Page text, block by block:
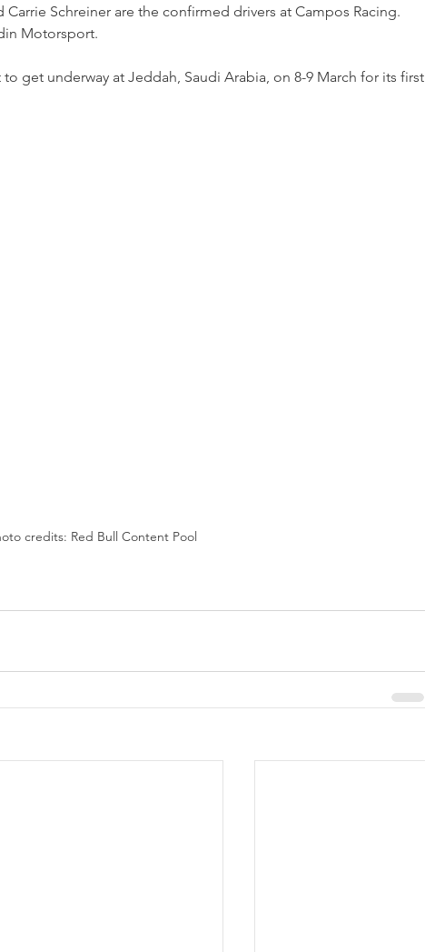
Schreiner are the confirmed drivers at Campos Racing.
Motorsport.
get underway at Jeddah, Saudi Arabia, on 8-9 March for its first
credits: Red Bull Content Pool